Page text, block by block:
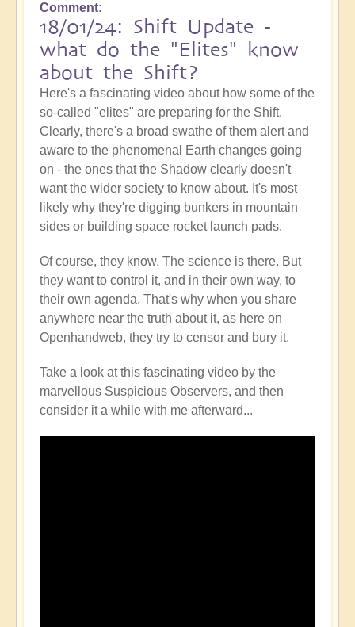
Comment
18/01/24: Shift Update -
what do the "Elites" know
about the Shift?
Here's a fascinating video about how some of the
so-called "elites" are preparing for the Shift.
Clearly, there's a broad swathe of them alert and
aware to the phenomenal Earth changes going
on - the ones that the Shadow clearly doesn't
want the wider society to know about. It's most
likely why they're digging bunkers in mountain
sides or building space rocket launch pads.
Of course, they know. The science is there. But
they want to control it, and in their own way, to
their own agenda. That's why when you share
anywhere near the truth about it, as here on
Openhandweb, they try to censor and bury it.
Take a look at this fascinating video by the
marvellous Suspicious Observers, and then
consider it a while with me afterward...